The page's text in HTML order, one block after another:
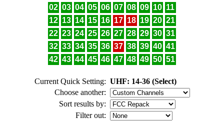
02 03 04 05 06 07 08 09 10 11
12 13 14 15 16 17 18 19 20 21
22 23 24 25 26 27 28 29 30 31
32 33 34 35 36 37 38 39 40 41
42 43 44 45 46 47 48 49 50 51
Current Quick Setting: UHF: 14-36 (Select)
Choose another:
Sort results by:
Filter out: